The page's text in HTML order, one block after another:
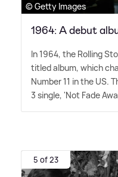
© Getty Images
1964: A debut
In 1964, the Rolling
titled album, which
Number 11 in the US.
3 single, 'Not Fade
5 of 23